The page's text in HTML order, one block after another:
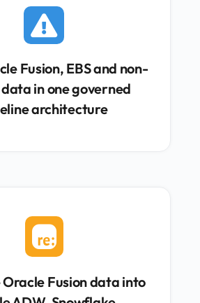

Fusion, EBS and non-
in one governed
architecture

Fusion data into